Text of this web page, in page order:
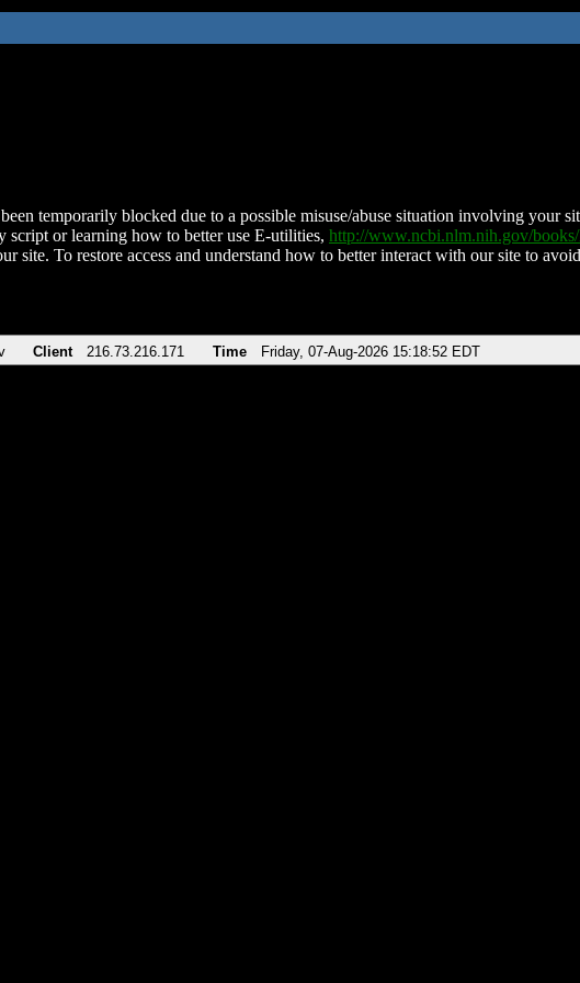
temporarily blocked due to a possible misuse/abuse situation involving your
script or learning how to better use E-utilities, http://www.ncbi.nlm.nih.gov/
site. To restore access and understand how to better interact with our site to
Client 216.73.216.171 Time Friday, 07-Aug-2026 15:18:52 EDT